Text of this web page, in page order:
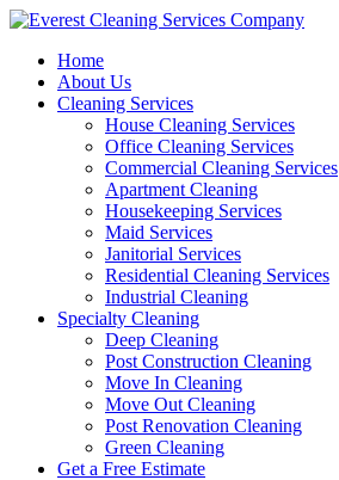
Skip
contentHome
About Us
Cleaning Services
House Cleaning Services
Office Cleaning Services
Commercial Cleaning Services
Apartment Cleaning
Housekeeping Services
Maid Services
Janitorial Services
Residential Cleaning Services
Industrial Cleaning
Specialty Cleaning
Deep Cleaning
Post Construction Cleaning
Move In Cleaning
Move Out Cleaning
Post Renovation Cleaning
Green Cleaning
Get a Free Estimate